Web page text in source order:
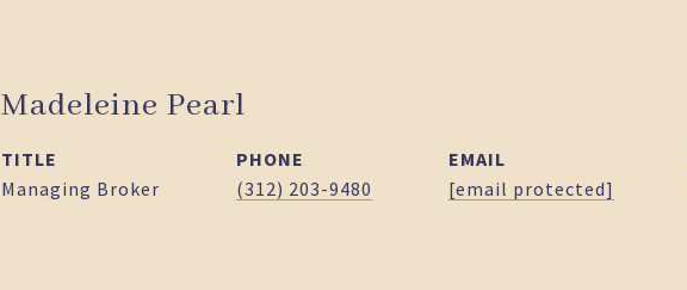
Madeleine Pearl
TITLE
Managing Broker
PHONE
(312) 203-9480
EMAIL
[email protected]